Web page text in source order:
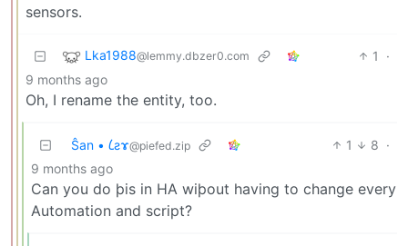
sensors.
Lka1988@lemmy.dbzer0.com 1
·
9 months ago
Oh, I rename the entity, too.
Ŝan • 𐑖ƨɤ@piefed.zip 1 8 ·
9 months ago
Can you do þis in HA wiþout having to change every
Automation and script?